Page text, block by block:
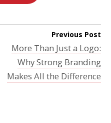
Previous Post
More Than Just a Logo:
Why Strong Branding
Makes All the Difference